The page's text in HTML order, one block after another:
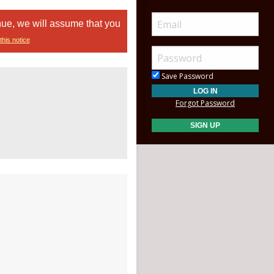
we will assume that you
notice
Save Password
Forgot Password